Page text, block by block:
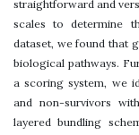
straightforward and
scales to determine
dataset, we found that
biological pathways.
a scoring system, we
and non-survivors
layered bundling